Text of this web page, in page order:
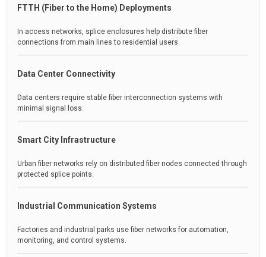
FTTH (Fiber to the Home) Deployments
In access networks, splice enclosures help distribute fiber
connections from main lines to residential users.
Data Center Connectivity
Data centers require stable fiber interconnection systems with
minimal signal loss.
Smart City Infrastructure
Urban fiber networks rely on distributed fiber nodes connected through
protected splice points.
Industrial Communication Systems
Factories and industrial parks use fiber networks for automation,
monitoring, and control systems.